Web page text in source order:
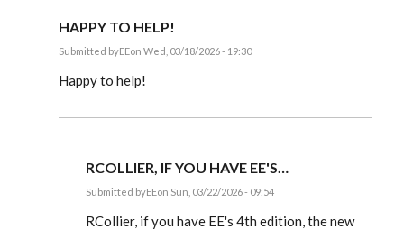
HAPPY TO HELP!
Submitted byEEon Wed, 03/18/2026 - 19:30
reply
you!
RCollier
Happy to help!
RCOLLIER, IF YOU HAVE EE'S…
Submitted byEEon Sun, 03/22/2026 - 09:54
reply
RCollier, if you have EE's 4th edition, the new